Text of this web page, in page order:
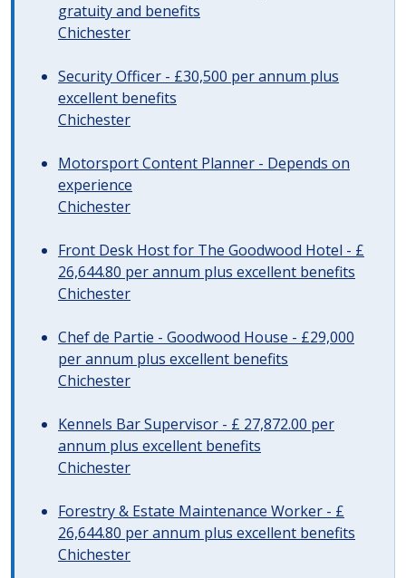
gratuity and benefits
Chichester
Security Officer - £30,500 per annum plus
excellent benefits
Chichester
Motorsport Content Planner - Depends on
experience
Chichester
Front Desk Host for The Goodwood Hotel - £
26,644.80 per annum plus excellent benefits
Chichester
Chef de Partie - Goodwood House - £29,000
per annum plus excellent benefits
Chichester
Kennels Bar Supervisor - £ 27,872.00 per
annum plus excellent benefits
Chichester
Forestry & Estate Maintenance Worker - £
26,644.80 per annum plus excellent benefits
Chichester